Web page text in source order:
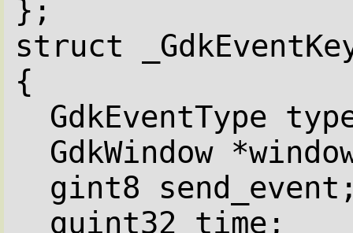
};
struct
{
GdkEventType
GdkWindow
gint8
guint32 time;